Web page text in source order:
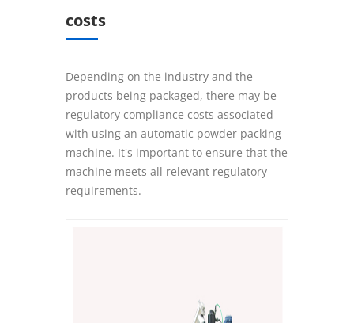
costs
Depending on the industry and the
products being packaged, there may be
regulatory compliance costs associated
with using an automatic powder packing
machine. It's important to ensure that the
machine meets all relevant regulatory
requirements.